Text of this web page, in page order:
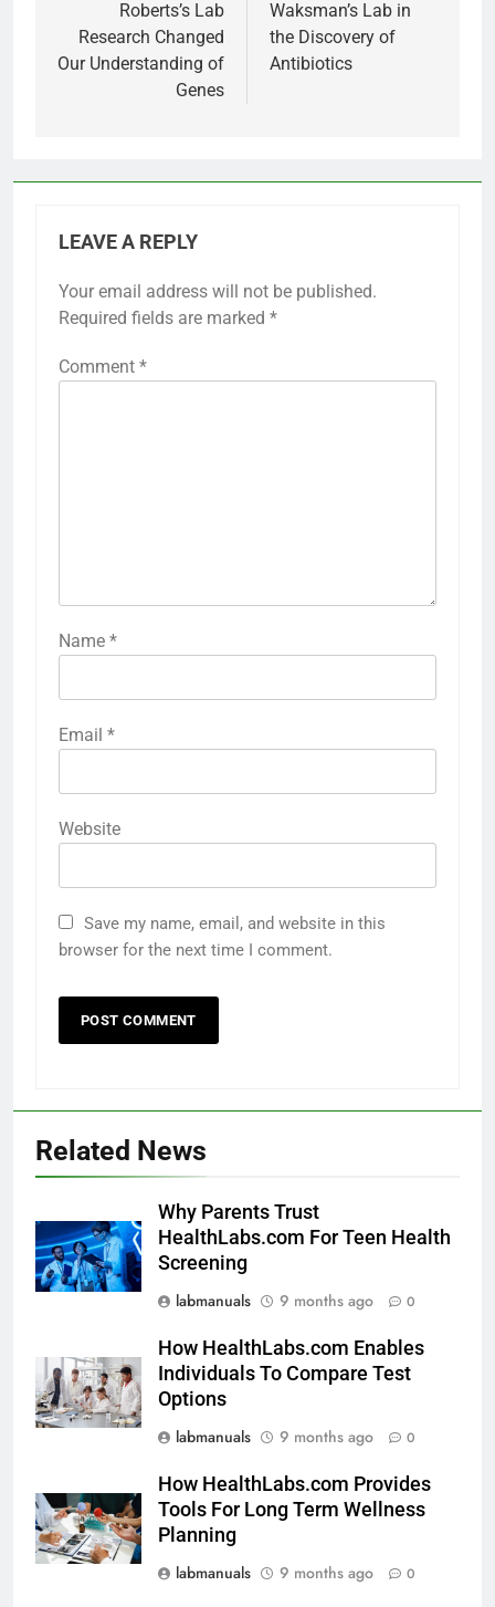
Roberts’s Lab
Research Changed
Our Understanding of
Genes
Waksman’s Lab in
the Discovery of
Antibiotics
LEAVE A REPLY
Your email address will not be published.
Required fields are marked *
Comment *
Name *
Email *
Website
Save my name, email, and website in this
browser for the next time I comment.
Related News
Why Parents Trust
HealthLabs.com For Teen Health
Screening
labmanuals
9 months ago 0
How HealthLabs.com Enables
Individuals To Compare Test
Options
labmanuals
9 months ago 0
How HealthLabs.com Provides
Tools For Long Term Wellness
Planning
labmanuals
9 months ago 0